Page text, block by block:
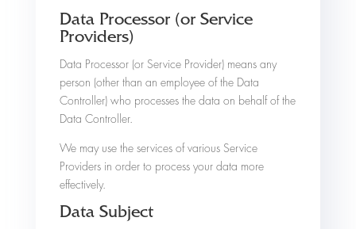
Data Processor (or Service
Providers)
Data Processor (or Service Provider) means any
person (other than an employee of the Data
Controller) who processes the data on behalf of the
Data Controller.
We may use the services of various Service
Providers in order to process your data more
effectively.
Data Subject